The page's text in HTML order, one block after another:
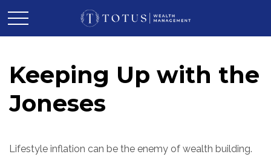
Keeping Up with the
Joneses
Lifestyle inflation can be the enemy of wealth building.